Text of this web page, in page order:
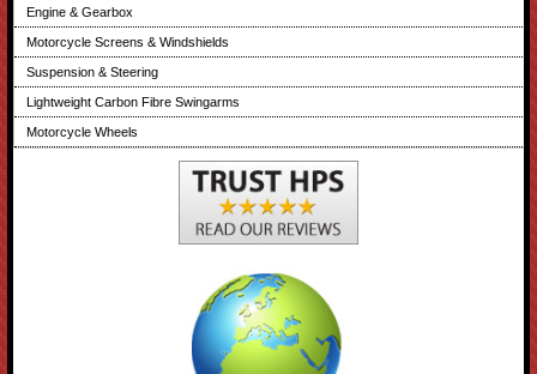
Engine & Gearbox
Motorcycle Screens & Windshields
Suspension & Steering
Lightweight Carbon Fibre Swingarms
Motorcycle Wheels